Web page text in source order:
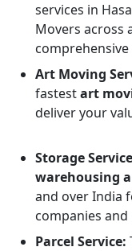
services in
Movers across
comprehensive
Art Moving
fastestart
deliver your
Storage
warehousing
and over India
companies
Parcel Service: